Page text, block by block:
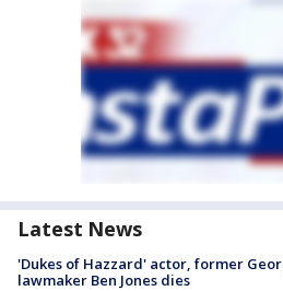
Latest News
'Dukes of Hazzard' actor, former
lawmaker Ben Jones dies